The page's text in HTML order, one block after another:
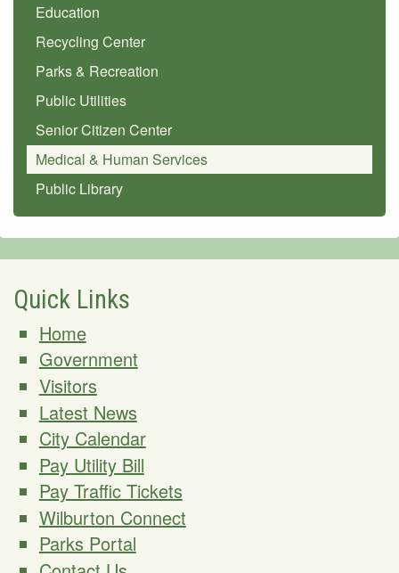
Education
Recycling Center
Parks & Recreation
Public Utilities
Senior Citizen Center
Medical & Human Services
Public Library
Quick Links
Home
Government
Visitors
Latest News
City Calendar
Pay Utility Bill
Pay Traffic Tickets
Wilburton Connect
Parks Portal